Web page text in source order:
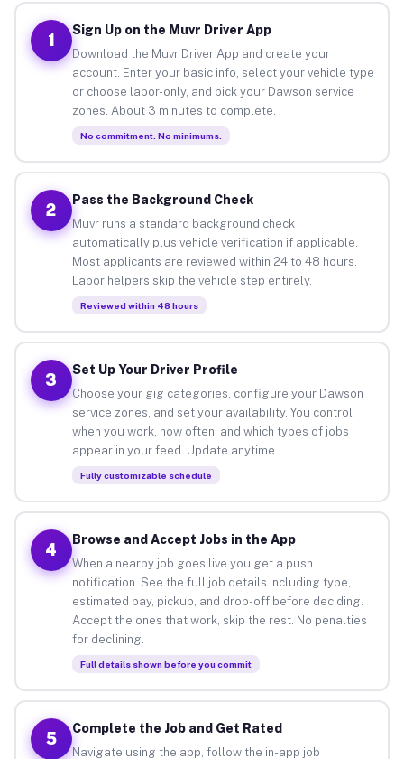
1
Sign Up on the Muvr Driver App
Download the Muvr Driver App and create your
account. Enter your basic info, select your vehicle type
or choose labor-only, and pick your Dawson service
zones. About 3 minutes to complete.
No commitment. No minimums.
2
Pass the Background Check
Muvr runs a standard background check
automatically plus vehicle verification if applicable.
Most applicants are reviewed within 24 to 48 hours.
Labor helpers skip the vehicle step entirely.
Reviewed within 48 hours
3
Set Up Your Driver Profile
Choose your gig categories, configure your Dawson
service zones, and set your availability. You control
when you work, how often, and which types of jobs
appear in your feed. Update anytime.
Fully customizable schedule
4
Browse and Accept Jobs in the App
When a nearby job goes live you get a push
notification. See the full job details including type,
estimated pay, pickup, and drop-off before deciding.
Accept the ones that work, skip the rest. No penalties
for declining.
Full details shown before you commit
5
Complete the Job and Get Rated
Navigate using the app, follow the in-app job